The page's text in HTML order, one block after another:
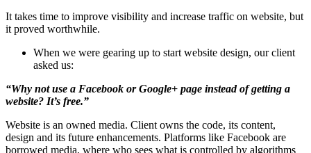
It takes time to improve visibility and increase traffic on website, but
it proved worthwhile.
When we were gearing up to start website design, our client
asked us:
“Why not use a Facebook or Google+ page instead of getting a
website? It’s free.”
Website is an owned media. Client owns the code, its content,
design and its future enhancements. Platforms like Facebook are
borrowed media, where who sees what is controlled by algorithms